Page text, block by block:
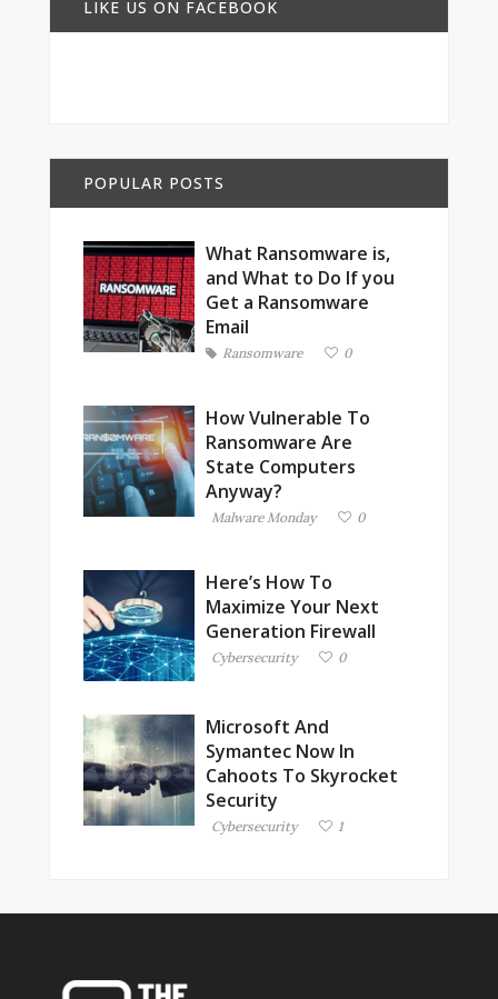
LIKE US ON FACEBOOK
POPULAR POSTS
What Ransomware is,
and What to Do If you
Get a Ransomware
Email
Ransomware 0
How Vulnerable To
Ransomware Are
State Computers
Anyway?
Malware Monday 0
Here’s How To
Maximize Your Next
Generation Firewall
Cybersecurity 0
Microsoft And
Symantec Now In
Cahoots To Skyrocket
Security
Cybersecurity 1